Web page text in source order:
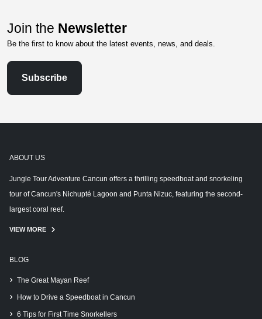
Join the Newsletter
Be the first to know about the latest events, news, and deals.
Subscribe
ABOUT US
Jungle Tour Adventure Cancun offers a thrilling speedboat and snorkeling
tour of Cancun's Nichupté Lagoon and Punta Nizuc, featuring the second-
largest coral reef.
VIEW MORE
BLOG
The Great Mayan Reef
How to Drive a Speedboat in Cancun
6 Tips for First Time Snorkellers